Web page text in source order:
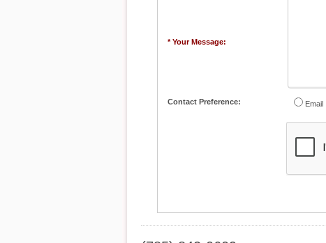
* Your Message:
Contact Preference: Email